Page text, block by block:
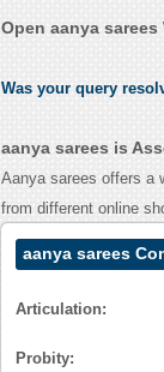
Open aanya
Was your query
aanya sarees is
Aanya sarees offers a
from different online
aanya sarees
Articulation:
Probity: